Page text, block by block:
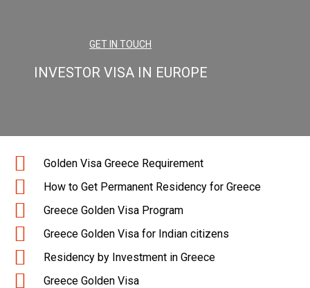
GET IN TOUCH
INVESTOR VISA IN EUROPE
Golden Visa Greece Requirement
How to Get Permanent Residency for Greece
Greece Golden Visa Program
Greece Golden Visa for Indian citizens
Residency by Investment in Greece
Greece Golden Visa